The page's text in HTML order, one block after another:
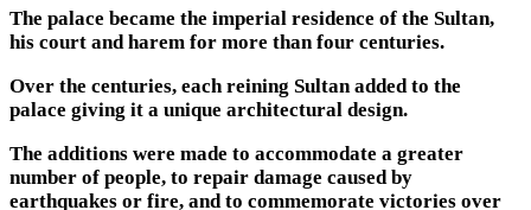
The palace became the imperial residence of the Sultan,
his court and harem for more than four centuries.
Over the centuries, each reining Sultan added to the
palace giving it a unique architectural design.
The additions were made to accommodate a greater
number of people, to repair damage caused by
earthquakes or fire, and to commemorate victories over